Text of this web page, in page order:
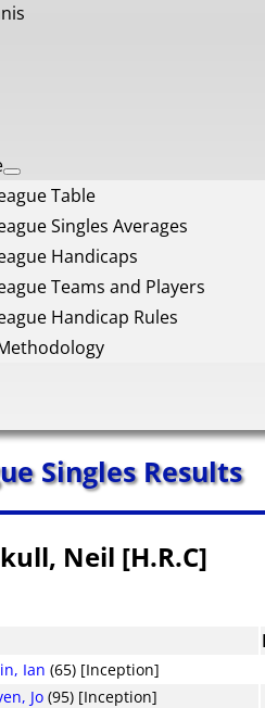
Table
Singles Averages
Handicaps
Teams and Players
Handicap Rules
Singles Results
Neil [H.R.C]
Ian (65) [Inception]
Jo (95) [Inception]